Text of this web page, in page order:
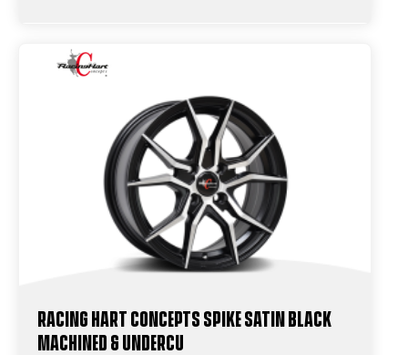
Racing Hart Concepts Spike Satin Black
Machined & Undercu